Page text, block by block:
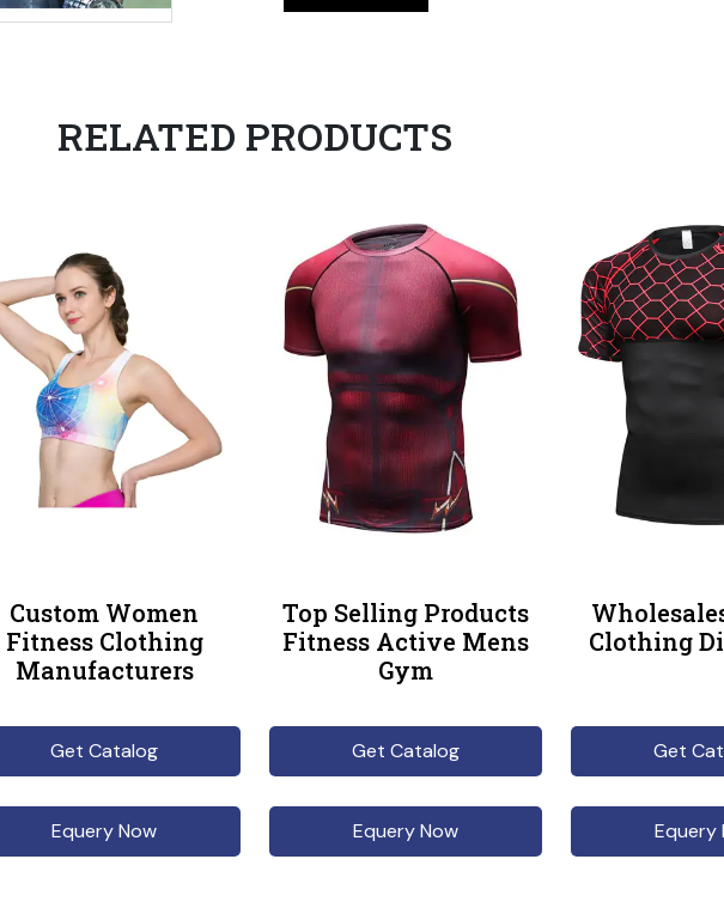
RELATED PRODUCTS
Custom Women
Fitness Clothing
Manufacturers
Get Catalog
Equery Now
Top Selling Products
Fitness Active Mens
Gym
Get Catalog
Equery Now
Clothing
Get
Equery